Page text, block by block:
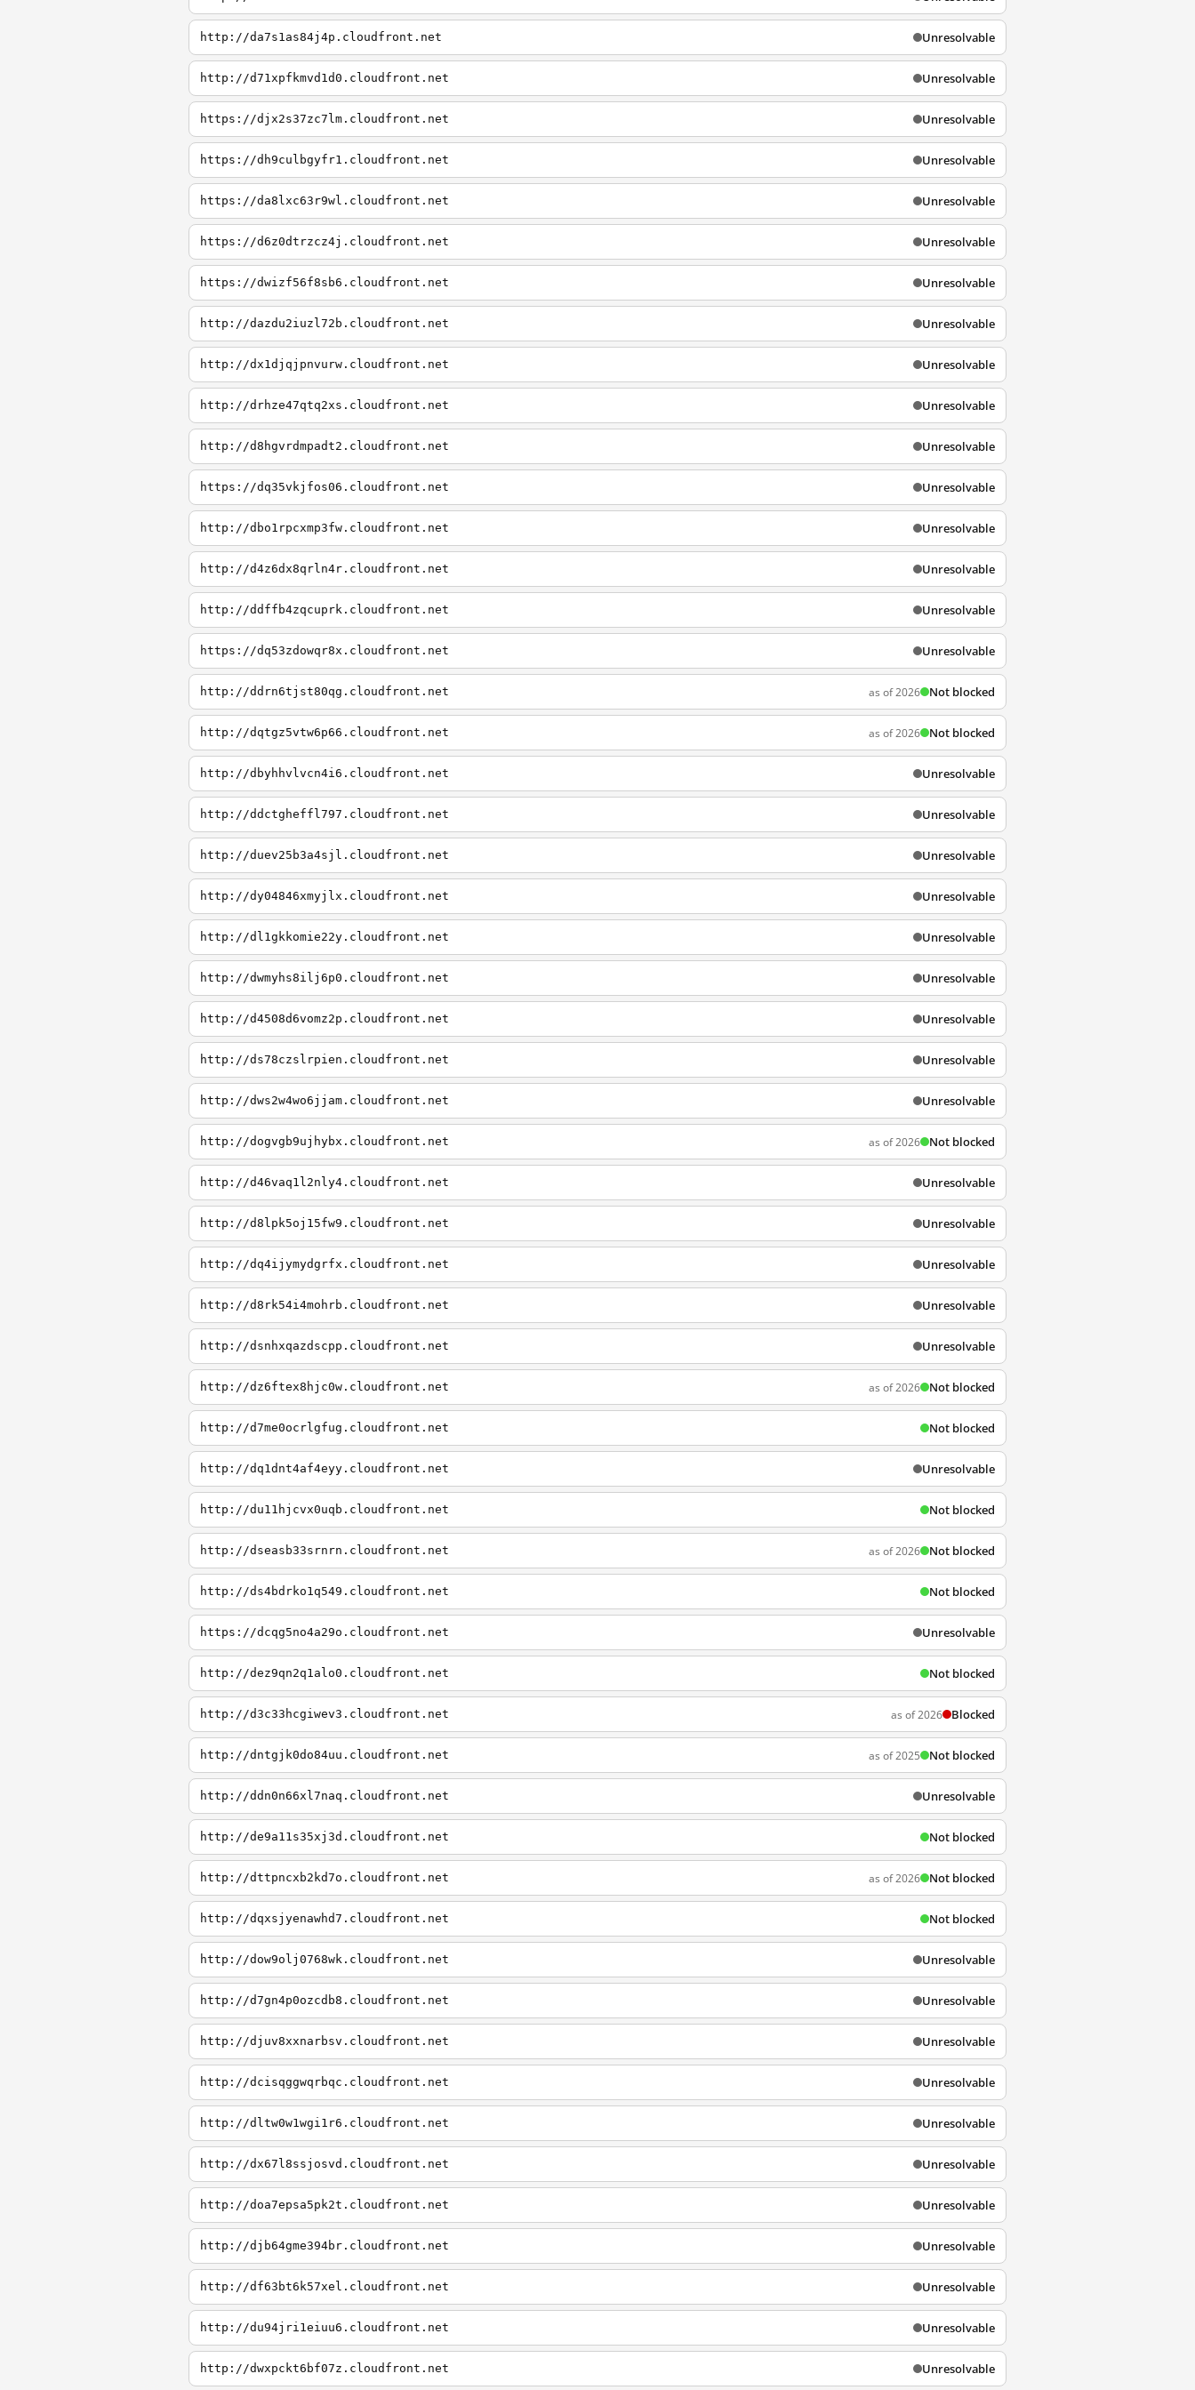
http://da7s1as84j4p.cloudfront.net Unresolvable
http://d71xpfkmvd1d0.cloudfront.net Unresolvable
https://djx2s37zc7lm.cloudfront.net Unresolvable
https://dh9culbgyfr1.cloudfront.net Unresolvable
https://da8lxc63r9wl.cloudfront.net Unresolvable
https://d6z0dtrzcz4j.cloudfront.net Unresolvable
https://dwizf56f8sb6.cloudfront.net Unresolvable
http://dazdu2iuzl72b.cloudfront.net Unresolvable
http://dx1djqjpnvurw.cloudfront.net Unresolvable
http://drhze47qtq2xs.cloudfront.net Unresolvable
http://d8hgvrdmpadt2.cloudfront.net Unresolvable
https://dq35vkjfos06.cloudfront.net Unresolvable
http://dbo1rpcxmp3fw.cloudfront.net Unresolvable
http://d4z6dx8qrln4r.cloudfront.net Unresolvable
http://ddffb4zqcuprk.cloudfront.net Unresolvable
https://dq53zdowqr8x.cloudfront.net Unresolvable
http://ddrn6tjst80qg.cloudfront.net as of 2026 Not blocked
http://dqtgz5vtw6p66.cloudfront.net as of 2026 Not blocked
http://dbyhhvlvcn4i6.cloudfront.net Unresolvable
http://ddctgheffl797.cloudfront.net Unresolvable
http://duev25b3a4sjl.cloudfront.net Unresolvable
http://dy04846xmyjlx.cloudfront.net Unresolvable
http://dl1gkkomie22y.cloudfront.net Unresolvable
http://dwmyhs8ilj6p0.cloudfront.net Unresolvable
http://d4508d6vomz2p.cloudfront.net Unresolvable
http://ds78czslrpien.cloudfront.net Unresolvable
http://dws2w4wo6jjam.cloudfront.net Unresolvable
http://dogvgb9ujhybx.cloudfront.net as of 2026 Not blocked
http://d46vaq1l2nly4.cloudfront.net Unresolvable
http://d8lpk5oj15fw9.cloudfront.net Unresolvable
http://dq4ijymydgrfx.cloudfront.net Unresolvable
http://d8rk54i4mohrb.cloudfront.net Unresolvable
http://dsnhxqazdscpp.cloudfront.net Unresolvable
http://dz6ftex8hjc0w.cloudfront.net as of 2026 Not blocked
http://d7me0ocrlgfug.cloudfront.net Not blocked
http://dq1dnt4af4eyy.cloudfront.net Unresolvable
http://du11hjcvx0uqb.cloudfront.net Not blocked
http://dseasb33srnrn.cloudfront.net as of 2026 Not blocked
http://ds4bdrko1q549.cloudfront.net Not blocked
https://dcqg5no4a29o.cloudfront.net Unresolvable
http://dez9qn2q1alo0.cloudfront.net Not blocked
http://d3c33hcgiwev3.cloudfront.net as of 2026 Blocked
http://dntgjk0do84uu.cloudfront.net as of 2025 Not blocked
http://ddn0n66xl7naq.cloudfront.net Unresolvable
http://de9a11s35xj3d.cloudfront.net Not blocked
http://dttpncxb2kd7o.cloudfront.net as of 2026 Not blocked
http://dqxsjyenawhd7.cloudfront.net Not blocked
http://dow9olj0768wk.cloudfront.net Unresolvable
http://d7gn4p0ozcdb8.cloudfront.net Unresolvable
http://djuv8xxnarbsv.cloudfront.net Unresolvable
http://dcisqggwqrbqc.cloudfront.net Unresolvable
http://dltw0w1wgi1r6.cloudfront.net Unresolvable
http://dx67l8ssjosvd.cloudfront.net Unresolvable
http://doa7epsa5pk2t.cloudfront.net Unresolvable
http://djb64gme394br.cloudfront.net Unresolvable
http://df63bt6k57xel.cloudfront.net Unresolvable
http://du94jri1eiuu6.cloudfront.net Unresolvable
http://dwxpckt6bf07z.cloudfront.net Unresolvable